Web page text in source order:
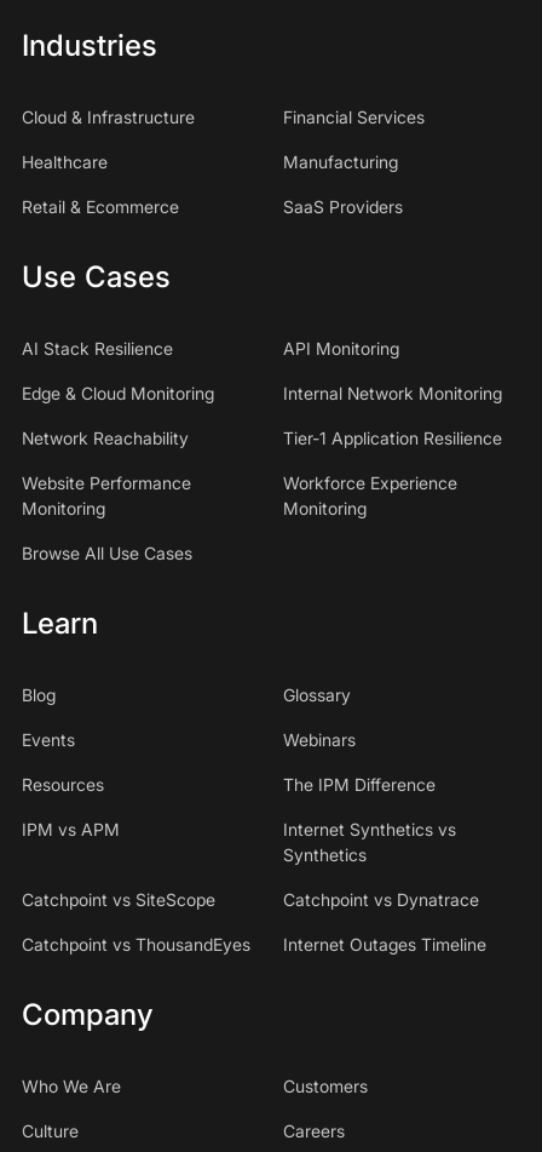
Industries
Cloud & Infrastructure Financial Services
Healthcare Manufacturing
Retail & Ecommerce SaaS Providers
Use Cases
AI Stack Resilience API Monitoring
Edge & Cloud Monitoring Internal Network Monitoring
Network Reachability Tier-1 Application Resilience
Website Performance
Monitoring
Workforce Experience
Monitoring
Browse All Use Cases
Learn
Blog Glossary
Events Webinars
Resources The IPM Difference
IPM vs APM
Internet Synthetics vs
Synthetics
Catchpoint vs SiteScope Catchpoint vs Dynatrace
Catchpoint vs ThousandEyes Internet Outages Timeline
Company
Who We Are Customers
Culture Careers